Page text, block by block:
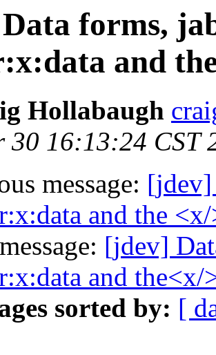
forms,
and
Hollabaugh
30 16:13:24 CST
message: [jdev]
and the
[jdev]
and the<x/
sorted by: [